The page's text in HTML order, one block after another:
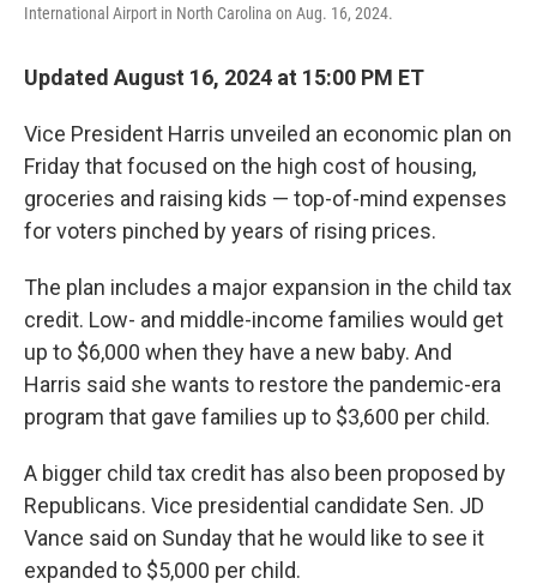
International Airport in North Carolina on Aug. 16, 2024.
Updated August 16, 2024 at 15:00 PM ET
Vice President Harris unveiled an economic plan on
Friday that focused on the high cost of housing,
groceries and raising kids — top-of-mind expenses
for voters pinched by years of rising prices.
The plan includes a major expansion in the child tax
credit. Low- and middle-income families would get
up to $6,000 when they have a new baby. And
Harris said she wants to restore the pandemic-era
program that gave families up to $3,600 per child.
A bigger child tax credit has also been proposed by
Republicans. Vice presidential candidate Sen. JD
Vance said on Sunday that he would like to see it
expanded to $5,000 per child.